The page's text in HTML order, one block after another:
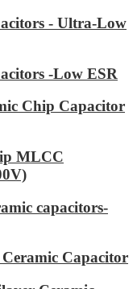
- Ultra-Low
-Low ESR
Chip Capacitor
MLCC
capacitors-
Capacitor